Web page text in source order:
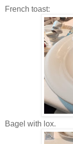
French toast:
Bagel with lox.